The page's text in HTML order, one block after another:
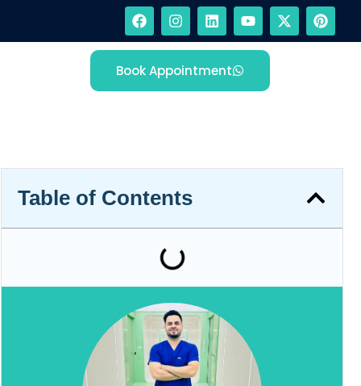
Book Appointment
Table of Contents